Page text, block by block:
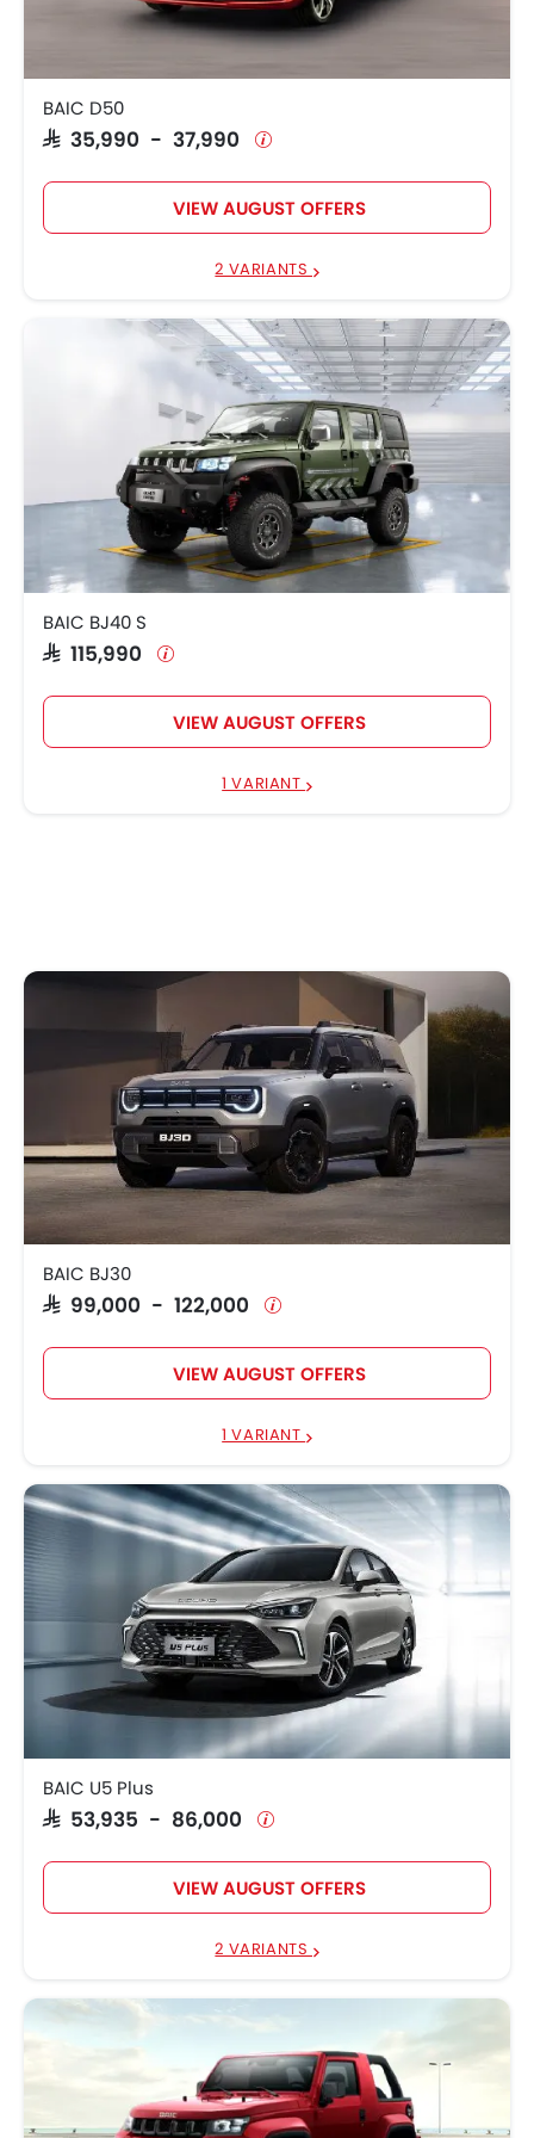
BAIC D50
SAR 35,990 - 37,990
VIEW AUGUST OFFERS
2 VARIANTS
BAIC BJ40 S
SAR 115,990
VIEW AUGUST OFFERS
1 VARIANT
BAIC BJ30
SAR 99,000 - 122,000
VIEW AUGUST OFFERS
1 VARIANT
BAIC U5 Plus
SAR 53,935 - 86,000
VIEW AUGUST OFFERS
2 VARIANTS